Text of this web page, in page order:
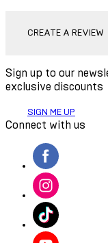
CREATE A REVIEW
Sign up to our
exclusive discounts
SIGN ME UP
Connect with us